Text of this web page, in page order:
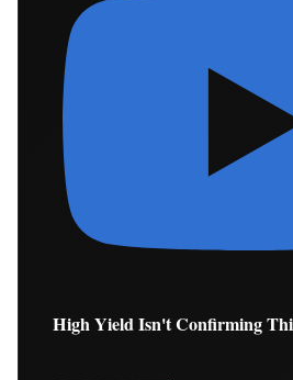
High Yield Isn't Confirming